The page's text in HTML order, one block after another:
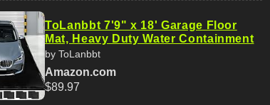
ToLanbbt 7'9" x 18' Garage Floor
Mat, Heavy Duty Water Containment
by ToLanbbt
Amazon.com
$89.97